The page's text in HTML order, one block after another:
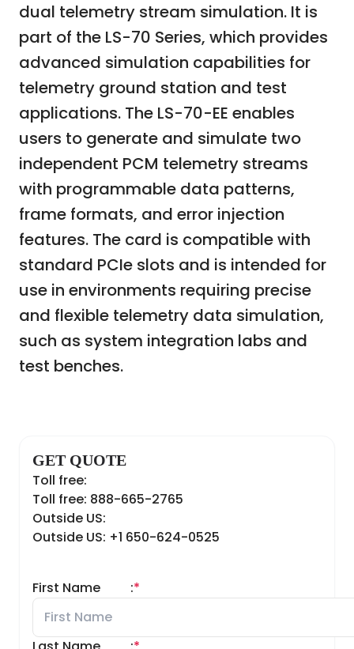
dual telemetry stream simulation. It is
part of the LS-70 Series, which provides
advanced simulation capabilities for
telemetry ground station and test
applications. The LS-70-EE enables
users to generate and simulate two
independent PCM telemetry streams
with programmable data patterns,
frame formats, and error injection
features. The card is compatible with
standard PCIe slots and is intended for
use in environments requiring precise
and flexible telemetry data simulation,
such as system integration labs and
test benches.
GET QUOTE
Toll free:
Toll free: 888-665-2765
Outside US:
Outside US: +1 650-624-0525
First Name *
: